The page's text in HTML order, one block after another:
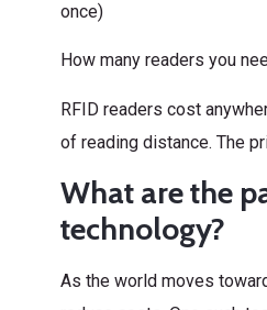
once)
How many readers you
RFID readers cost
of reading distance. The
What are the
technology?
As the world moves